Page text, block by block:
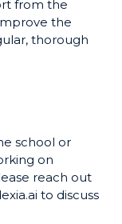
from the
the
thorough
that teachers
Elevating
constant
and (2)
to
school or
on
reach out
to discuss